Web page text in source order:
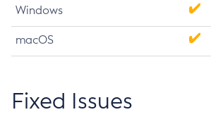
Windows
macOS
Fixed Issues